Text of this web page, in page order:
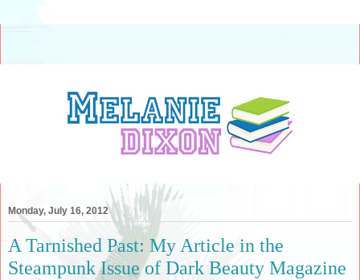
Monday, July 16, 2012
A Tarnished Past: My Article in the
Steampunk Issue of Dark Beauty Magazine